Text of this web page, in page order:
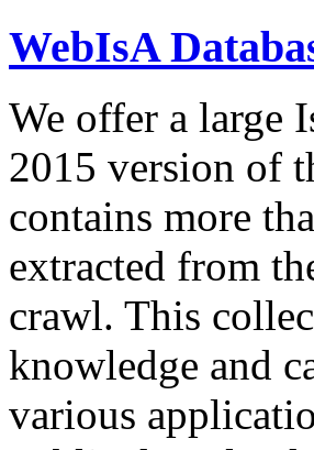
WebIsA
We offer a large
2015 version of
contains more
extracted from
crawl. This
knowledge and
various